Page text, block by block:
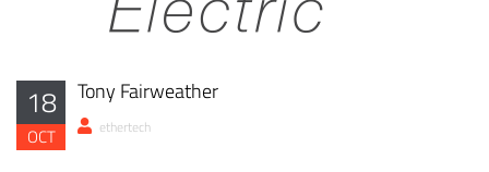
18
OCT
Tony Fairweather
ethertech